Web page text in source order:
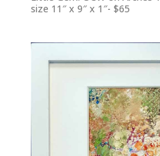
size 11″ x 9″ x 1″- $65